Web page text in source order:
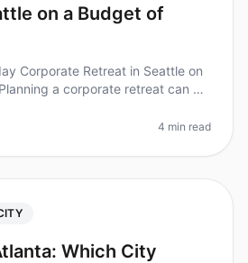
on a Budget of
Corporate Retreat in Seattle on
a corporate retreat can be
4 min read
Which City